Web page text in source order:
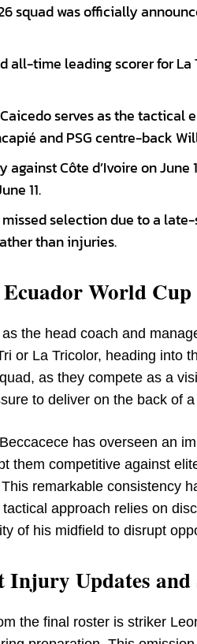
squad was officially
all-time leading scorer for
serves as the tactical
and PSG centre-back
against Côte d’Ivoire on
11.
selection due to a
than injuries.
World Cup
the head coach and
or La Tricolor, heading into
as they compete as a
to deliver on the back of
has overseen an
them competitive against
remarkable consistency
approach relies on
of his midfield to disrupt
Updates and
the final roster is striker